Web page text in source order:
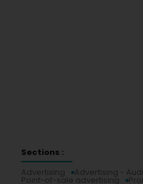
Sections :
Advertising
Advertising -
Point-of-sale advertising